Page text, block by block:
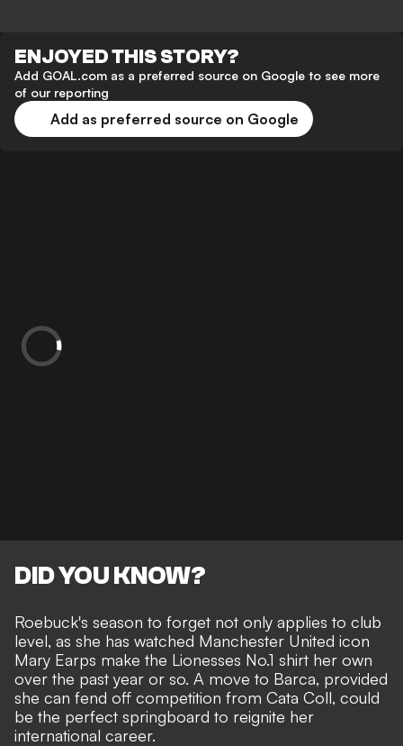
ENJOYED THIS STORY?
Add GOAL.com as a preferred source on Google to see more
of our reporting
Add as preferred source on Google
DID YOU KNOW?
Roebuck's season to forget not only applies to club
level, as she has watched Manchester United icon
Mary Earps make the Lionesses No.1 shirt her own
over the past year or so. A move to Barca, provided
she can fend off competition from Cata Coll, could
be the perfect springboard to reignite her
international career.